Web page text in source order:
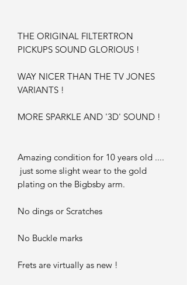
THE ORIGINAL FILTERTRON
PICKUPS SOUND GLORIOUS !
WAY NICER THAN THE TV JONES
VARIANTS !
MORE SPARKLE AND '3D' SOUND !
Amazing condition for 10 years old ....
just some slight wear to the gold
plating on the Bigbsby arm.
No dings or Scratches
No Buckle marks
Frets are virtually as new !